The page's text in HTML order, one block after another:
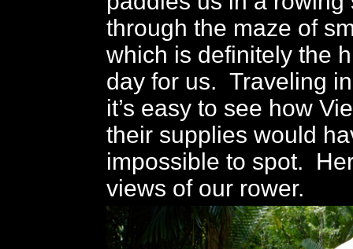
through the maze of
which is definitely the
day for us. Traveling
it’s easy to see how
their supplies would
impossible to spot.
views of our rower.